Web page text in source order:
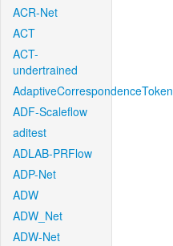
ACR-Net
ACT
ACT-
undertrained
AdaptiveCorrespondenceToken
ADF-Scaleflow
aditest
ADLAB-PRFlow
ADP-Net
ADW
ADW_Net
ADW-Net